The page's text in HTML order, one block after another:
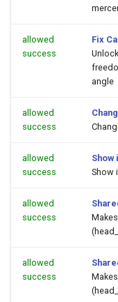
allowed
success
Fix
angle
allowed
success
allowed
success
Show
allowed
success
allowed
success